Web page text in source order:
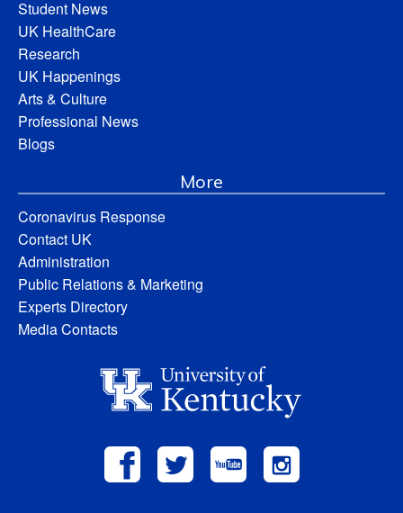
Student News
UK HealthCare
Research
UK Happenings
Arts & Culture
Professional News
Blogs
More
Coronavirus Response
Contact UK
Administration
Public Relations & Marketing
Experts Directory
Media Contacts